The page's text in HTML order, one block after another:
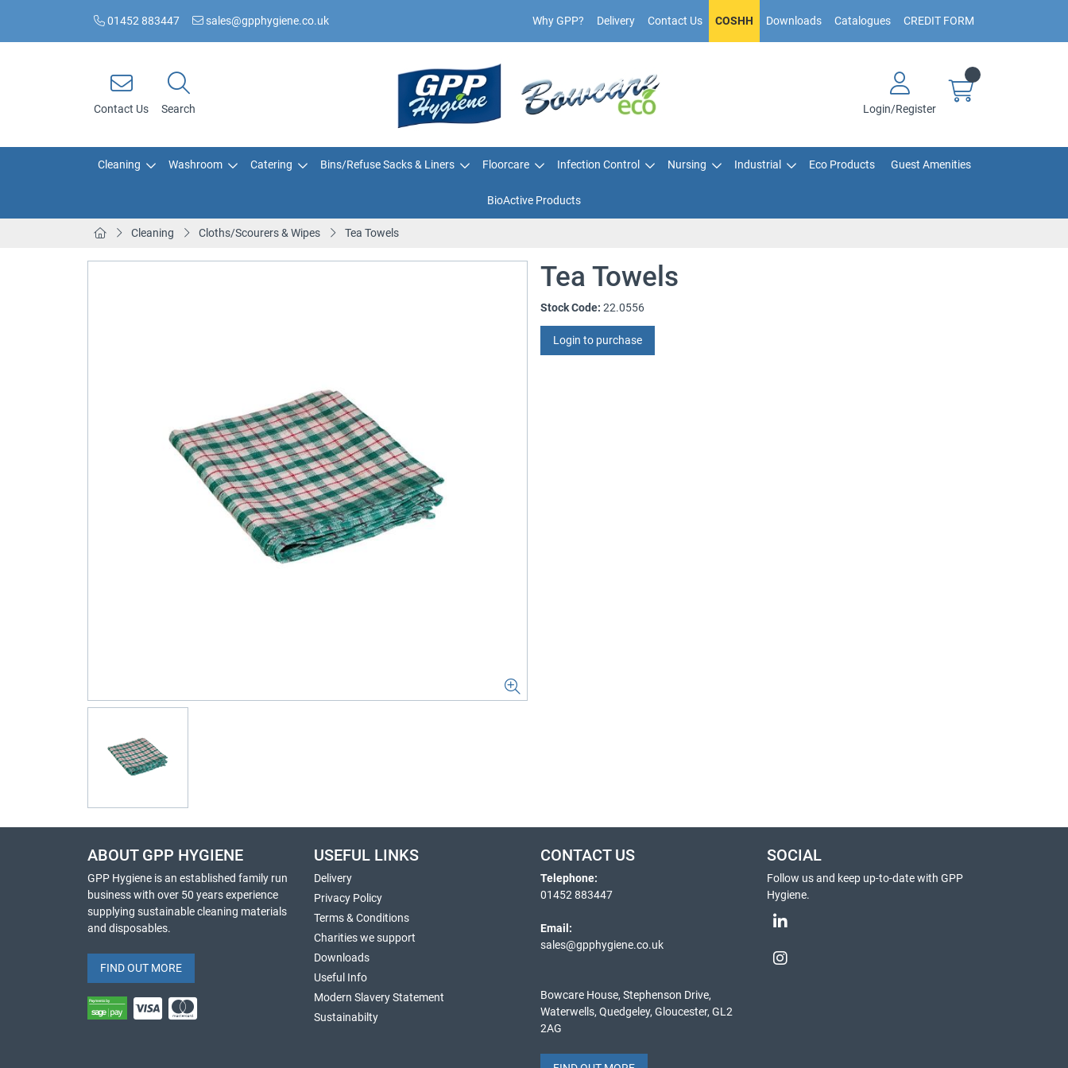
01452 883447 sales@gpphygiene.co.uk Why GPP? Delivery Contact Us COSHH Downloads Catalogues CREDIT FORM
Contact Us Search Login/Register
Cleaning Washroom Catering Bins/Refuse Sacks & Liners Floorcare Infection Control Nursing Industrial Eco Products Guest Amenities
BioActive Products
Cleaning Cloths/Scourers & Wipes Tea Towels
Tea Towels
Stock Code: 22.0556
Login to purchase
ABOUT GPP HYGIENE
GPP Hygiene is an established family run
business with over 50 years experience
supplying sustainable cleaning materials
and disposables.
FIND OUT MORE
USEFUL LINKS
Delivery
Privacy Policy
Terms & Conditions
Charities we support
Downloads
Useful Info
Modern Slavery Statement
Sustainabilty
CONTACT US
Telephone:
01452 883447
Email:
sales@gpphygiene.co.uk
Bowcare House, Stephenson Drive,
Waterwells, Quedgeley, Gloucester, GL2
2AG
SOCIAL
Follow us and keep up-to-date with GPP
Hygiene.